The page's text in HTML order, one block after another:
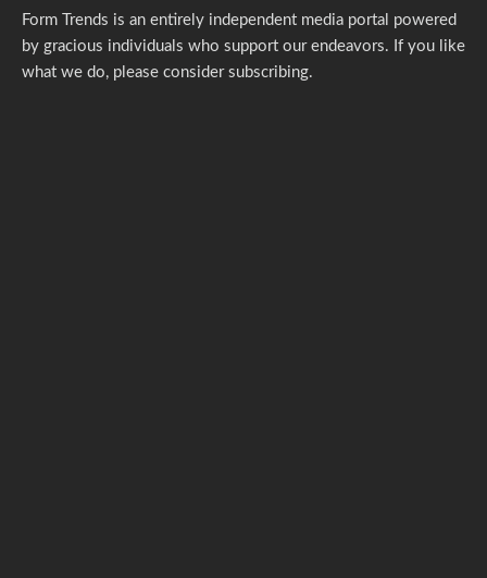
Form Trends is an entirely independent media portal powered
by gracious individuals who support our endeavors. If you like
what we do, please consider subscribing.